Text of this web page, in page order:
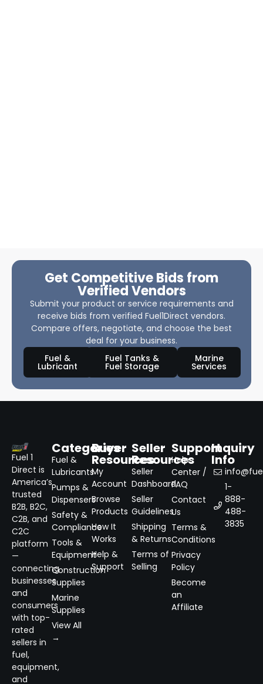
Get Competitive Bids from
Verified Vendors
Submit your product or service requirements and
receive bids from verified Fuel1Direct vendors.
Compare offers, negotiate, and choose the best
deal for your business.
Fuel &
Lubricant
Fuel Tanks &
Fuel Storage
Marine
Services
Fuel 1
Direct is
America’s
trusted
B2B, B2C,
C2B, and
C2C
platform
—
connecting
businesses
and
consumers
with top-
rated
sellers in
fuel,
equipment,
and
Categories
Fuel &
Lubricants
Pumps &
Dispensers
Safety &
Compliance
Tools &
Equipment
Construction
Supplies
Marine
Supplies
View All
→
Buyer
Resources
My
Account
Browse
Products
How It
Works
Help &
Support
Seller
Resources
Seller
Dashboard
Seller
Guidelines
Shipping
& Returns
Terms of
Selling
Support
Help
Center /
FAQ
Contact
Us
Terms &
Conditions
Privacy
Policy
Become
an
Affiliate
Inquiry
Info
1-
888-
488-
3835